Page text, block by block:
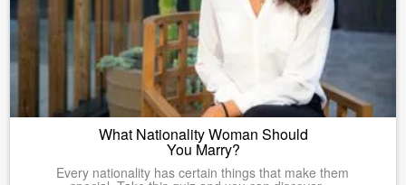
What Nationality Woman Should
You Marry?
Every nationality has certain things that make them